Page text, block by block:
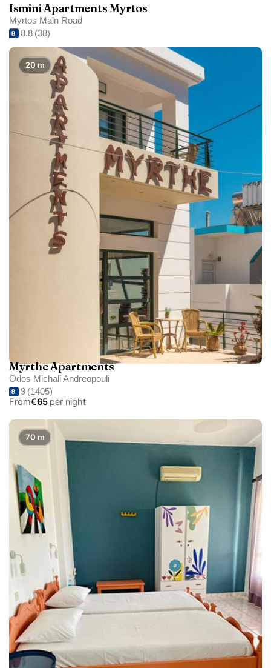
Ismini Apartments Myrtos
Myrtos Main Road
8.8 (38)
20 m
Myrthe Apartments
Odos Michali Andreopouli
9 (1405)
From€65 per night
70 m